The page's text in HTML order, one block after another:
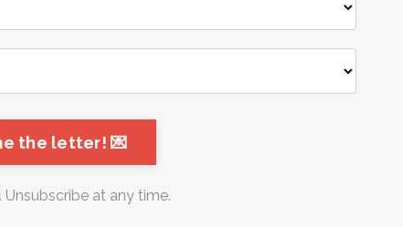
Unsubscribe at any time.